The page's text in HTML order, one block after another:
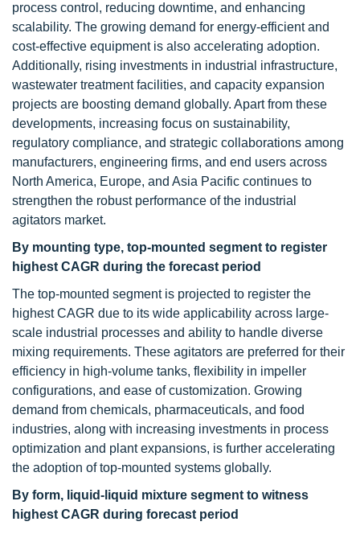
process control, reducing downtime, and enhancing
scalability. The growing demand for energy-efficient and
cost-effective equipment is also accelerating adoption.
Additionally, rising investments in industrial infrastructure,
wastewater treatment facilities, and capacity expansion
projects are boosting demand globally. Apart from these
developments, increasing focus on sustainability,
regulatory compliance, and strategic collaborations among
manufacturers, engineering firms, and end users across
North America, Europe, and Asia Pacific continues to
strengthen the robust performance of the industrial
agitators market.
By mounting type, top-mounted segment to register
highest CAGR during the forecast period
The top-mounted segment is projected to register the
highest CAGR due to its wide applicability across large-
scale industrial processes and ability to handle diverse
mixing requirements. These agitators are preferred for their
efficiency in high-volume tanks, flexibility in impeller
configurations, and ease of customization. Growing
demand from chemicals, pharmaceuticals, and food
industries, along with increasing investments in process
optimization and plant expansions, is further accelerating
the adoption of top-mounted systems globally.
By form, liquid-liquid mixture segment to witness
highest CAGR during forecast period